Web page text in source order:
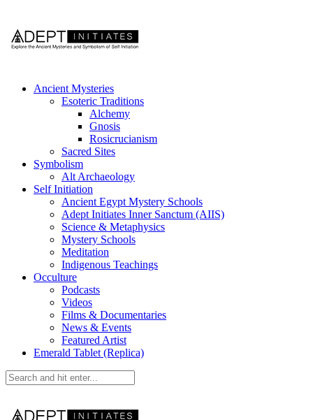
Ancient Mysteries
Esoteric Traditions
Alchemy
Gnosis
Rosicrucianism
Sacred Sites
Symbolism
Alt Archaeology
Self Initiation
Ancient Egypt Mystery Schools
Adept Initiates Inner Sanctum (AIIS)
Science & Metaphysics
Mystery Schools
Meditation
Indigenous Teachings
Occulture
Podcasts
Videos
Films & Documentaries
News & Events
Featured Artist
Emerald Tablet (Replica)